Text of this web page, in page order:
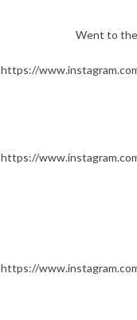
Went to the
https://
https://
https://